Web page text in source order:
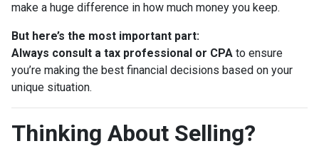
make a huge difference in how much money you keep.
But here’s the most important part:
Always consult a tax professional or CPA to ensure
you’re making the best financial decisions based on your
unique situation.
Thinking About Selling?